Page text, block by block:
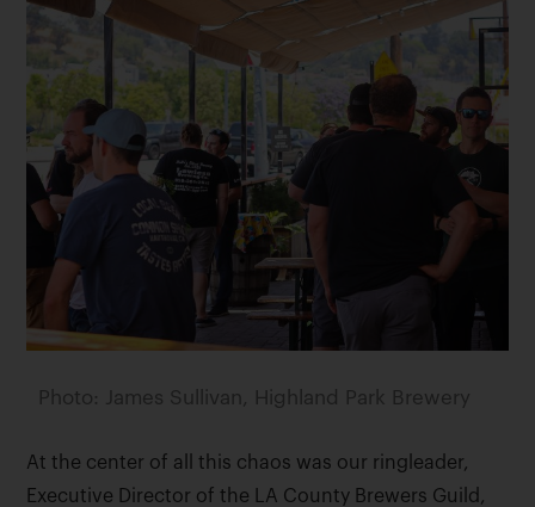
Photo: James Sullivan, Highland Park Brewery
At the center of all this chaos was our ringleader,
Executive Director of the LA County Brewers Guild,